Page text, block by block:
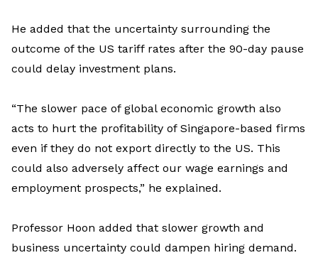
He added that the uncertainty surrounding the
outcome of the US tariff rates after the 90-day pause
could delay investment plans.
“The slower pace of global economic growth also
acts to hurt the profitability of Singapore-based firms
even if they do not export directly to the US. This
could also adversely affect our wage earnings and
employment prospects,” he explained.
Professor Hoon added that slower growth and
business uncertainty could dampen hiring demand.